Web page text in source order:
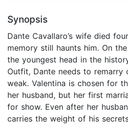
Synopsis
Dante Cavallaro’s wife died
memory still haunts him. On
the youngest head in the
Outfit, Dante needs to remarry
weak. Valentina is chosen for
her husband, but her first
for show. Even after her
carries the weight of his